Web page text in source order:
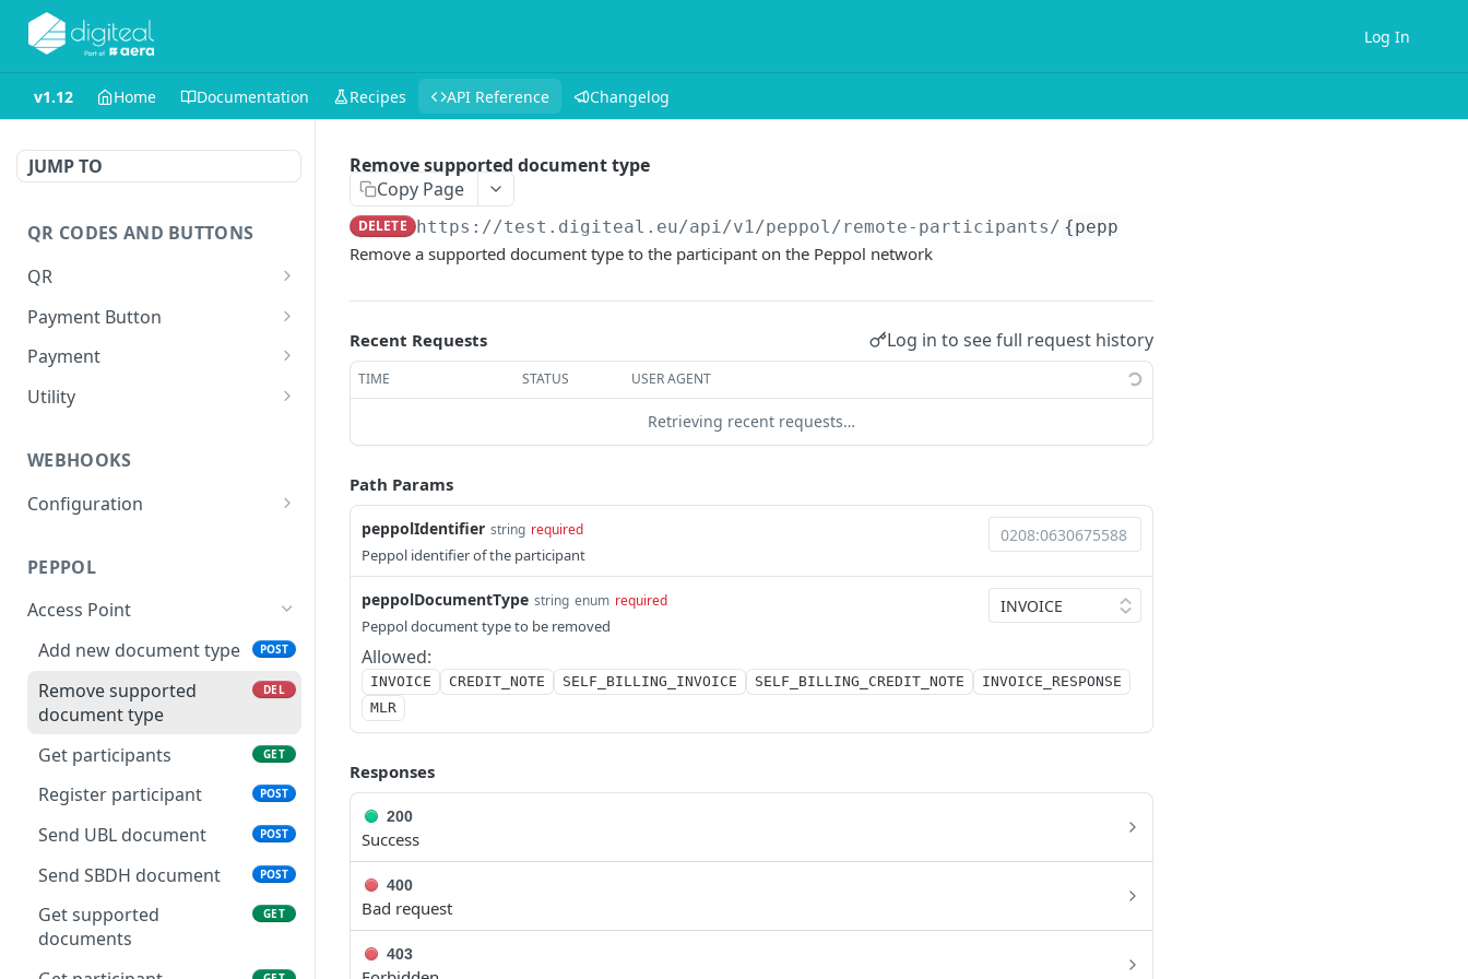
Log In
v1.12 Home Documentation Recipes API Reference Changelog
JUMP TO
QR CODES AND BUTTONS
QR
Generate QR
Generate QR for invoice
(Legacy)
Payment Button
Generate Payment
Button
Payment
Execute a payment
Utility
WEBHOOKS
Configuration
Create configuration
Update webhook POST
Get configuration for a
specific company
GET
Delete webhook
Get configuration GET
PEPPOL
Access Point
Add new document type
POST
Remove supported
document type
DEL
Get participants GET
Register participant POST
Send UBL document POST
Send SBDH document POST
Get supported
documents
GET
Remove supported document type
Copy Page
DELETE https://test.digiteal.eu/api/v1/peppol/remote-participants/ {peppolIdentifier}
Remove a supported document type to the participant on the Peppol network
Recent Requests Log in to see full request history
TIME STATUS USER AGENT
Retrieving recent requests…
Path Params
peppolIdentifier string required
Peppol identifier of the participant
peppolDocumentType string enum required
Peppol document type to be removed
Allowed:
INVOICE CREDIT_NOTE SELF_BILLING_INVOICE SELF_BILLING_CREDIT_NOTE
INVOICE_RESPONSE
MLR
Responses
200
Success
400
Bad request
403